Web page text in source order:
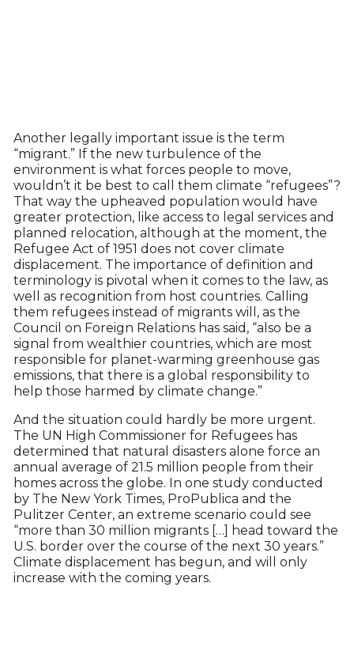
Another legally important issue is the term
“migrant.” If the new turbulence of the
environment is what forces people to move,
wouldn’t it be best to call them climate “refugees”?
That way the upheaved population would have
greater protection, like access to legal services and
planned relocation, although at the moment, the
Refugee Act of 1951 does not cover climate
displacement. The importance of definition and
terminology is pivotal when it comes to the law, as
well as recognition from host countries. Calling
them refugees instead of migrants will, as the
Council on Foreign Relations has said, “also be a
signal from wealthier countries, which are most
responsible for planet-warming greenhouse gas
emissions, that there is a global responsibility to
help those harmed by climate change.”
And the situation could hardly be more urgent.
The UN High Commissioner for Refugees has
determined that natural disasters alone force an
annual average of 21.5 million people from their
homes across the globe. In one study conducted
by The New York Times, ProPublica and the
Pulitzer Center, an extreme scenario could see
“more than 30 million migrants […] head toward the
U.S. border over the course of the next 30 years.”
Climate displacement has begun, and will only
increase with the coming years.